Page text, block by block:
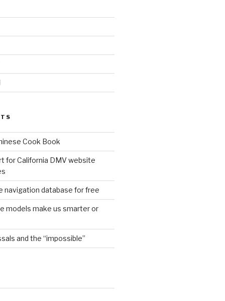
Cook Book
for California DMV website
navigation database for free
models make us smarter or
and the “impossible”